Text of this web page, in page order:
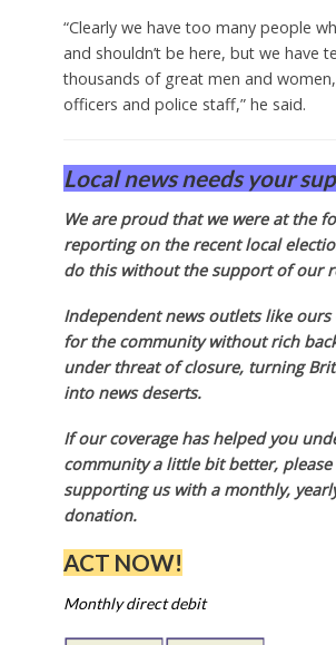
“Clearly we have too many people
and shouldn’t be here, but we have
thousands of great men and
officers and police staff,” he said.
Local news needs your
We are proud that we were at the
reporting on the recent local
do this without the support of our
Independent news outlets like ours
for the community without rich
under threat of closure, turning
into news deserts.
If our coverage has helped you
community a little bit better, please
supporting us with a monthly,
donation.
ACT NOW!
Monthly direct debit